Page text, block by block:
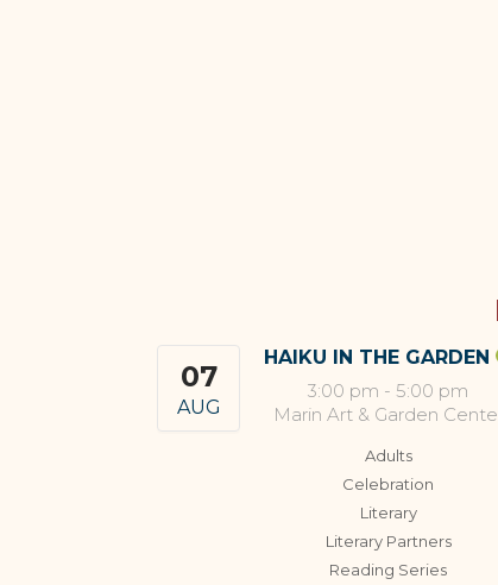
07
AUG
HAIKU IN THE GARDEN
3:00 pm - 5:00 pm
Marin Art & Garden
Adults
Celebration
Literary
Literary Partners
Reading Series